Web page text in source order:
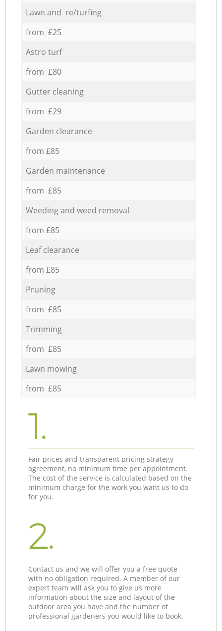
Lawn and re/turfing
from £25
Astro turf
from £80
Gutter cleaning
from £29
Garden clearance
from £85
Garden maintenance
from £85
Weeding and weed removal
from £85
Leaf clearance
from £85
Pruning
from £85
Trimming
from £85
Lawn mowing
from £85
1.
Fair prices and transparent pricing strategy
agreement, no minimum time per appointment.
The cost of the service is calculated based on the
minimum charge for the work you want us to do
for you.
2.
Contact us and we will offer you a free quote
with no obligation required. A member of our
expert team will ask you to give us more
information about the size and layout of the
outdoor area you have and the number of
professional gardeners you would like to book.